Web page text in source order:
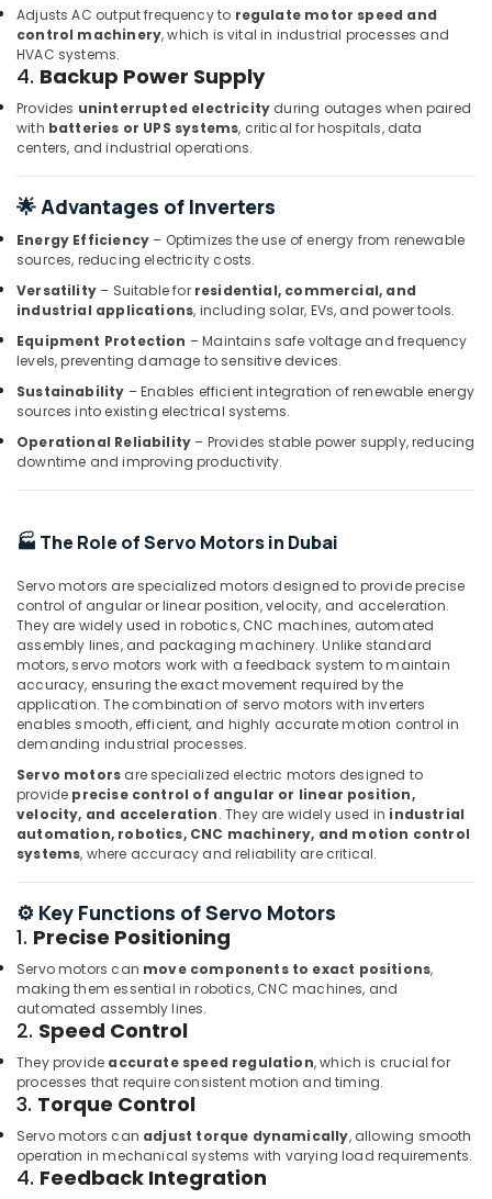
Dubai
AIRTAC
Pneumatic
Equipment
Suppliers
in
Dubai
WELL
Battery
Suppliers
in
Dubai
SCHNEIDER
Electric
luxury
Switches
and
Suppliers
in
SIEMENS
XP
Power
Battery
Suppliers
in
Dubai
SQUARE
D
Safety
Equipment
Suppliers
in
IFM
in
Dubai
OMRON
Suppliers
and
Dealers
Dubai
WIKA
Adjusts AC output frequency to regulate motor speed and
control machinery, which is vital in industrial processes and
HVAC systems.
4. Backup Power Supply
Provides uninterrupted electricity during outages when paired
with batteries or UPS systems, critical for hospitals, data
centers, and industrial operations.
🌟 Advantages of Inverters
Energy Efficiency – Optimizes the use of energy from renewable
sources, reducing electricity costs.
Versatility– Suitable for residential, commercial, and
industrial applications, including solar, EVs, and power tools.
Equipment Protection – Maintains safe voltage and frequency
levels, preventing damage to sensitive devices.
Sustainability – Enables efficient integration of renewable energy
sources into existing electrical systems.
Operational Reliability – Provides stable power supply, reducing
downtime and improving productivity.
🏭 The Role of Servo Motors in Dubai
Servo motors are specialized motors designed to provide precise
control of angular or linear position, velocity, and acceleration.
They are widely used in robotics, CNC machines, automated
assembly lines, and packaging machinery. Unlike standard
motors, servo motors work with a feedback system to maintain
accuracy, ensuring the exact movement required by the
application. The combination of servo motors with inverters
enables smooth, efficient, and highly accurate motion control in
demanding industrial processes.
Servo motors are specialized electric motors designed to
provide precise control of angular or linear position,
velocity, and acceleration. They are widely used in industrial
automation, robotics, CNC machinery, and motion control
systems, where accuracy and reliability are critical.
⚙️ Key Functions of Servo Motors
1. Precise Positioning
Servo motors can move components to exact positions,
making them essential in robotics, CNC machines, and
automated assembly lines.
2. Speed Control
They provide accurate speed regulation, which is crucial for
processes that require consistent motion and timing.
3. Torque Control
Servo motors can adjust torque dynamically, allowing smooth
operation in mechanical systems with varying load requirements.
4. Feedback Integration